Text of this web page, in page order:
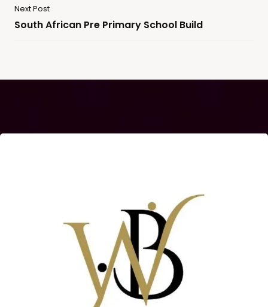
Next Post
South African Pre Primary School Build